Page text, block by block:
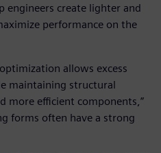
engineers create lighter and
performance on the
allows excess
maintaining structural
more efficient components,”
forms often have a strong